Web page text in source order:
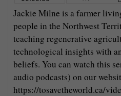
Jackie Milne is a farmer
people in the Northwest
teaching regenerative
technological insights with
beliefs. You can watch this
audio podcasts) on our
https://tosavetheworld.ca/